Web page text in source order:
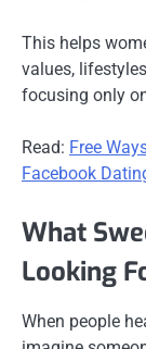
This helps
values,
focusing only
Read: Free
Facebook
What
Looking
When people